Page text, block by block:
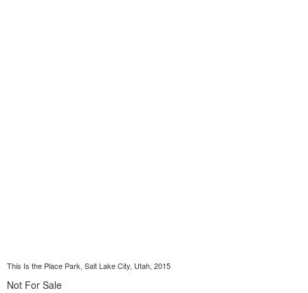
This Is the Place Park, Salt Lake City, Utah, 2015
Not For Sale